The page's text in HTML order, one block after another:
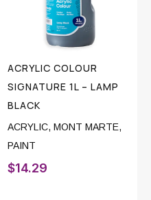
ACRYLIC COLOUR
SIGNATURE 1L – LAMP
BLACK
ACRYLIC, MONT MARTE,
PAINT
$14.29